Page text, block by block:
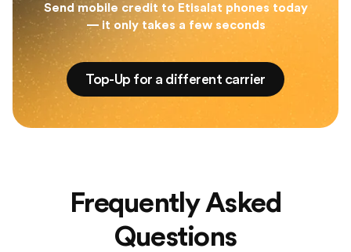
Send mobile credit to Etisalat phones today
— it only takes a few seconds
Top-Up for a different carrier
Frequently Asked
Questions